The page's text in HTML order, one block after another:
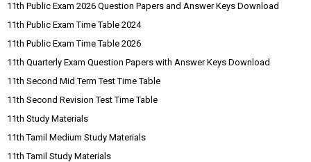
11th Public Exam 2026 Question Papers and Answer Keys Download
11th Public Exam Time Table 2024
11th Public Exam Time Table 2026
11th Quarterly Exam Question Papers with Answer Keys Download
11th Second Mid Term Test Time Table
11th Second Revision Test Time Table
11th Study Materials
11th Tamil Medium Study Materials
11th Tamil Study Materials